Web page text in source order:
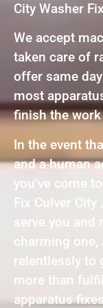
City Washer
We accept
taken care of
offer same
most
finish the
In the event
and a human
you’ve come
Fix Culver
serve you and
charming
relentlessly to
more than
apparatus